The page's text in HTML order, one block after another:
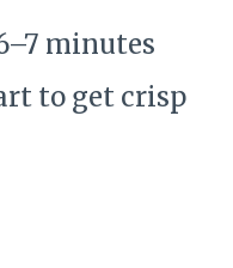
minutes
to get crisp